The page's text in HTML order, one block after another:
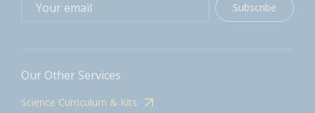
Subscribe
Our Other Services
Science Curriculum & Kits